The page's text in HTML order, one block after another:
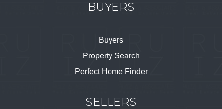
BUYERS
Buyers
Property Search
Perfect Home Finder
SELLERS